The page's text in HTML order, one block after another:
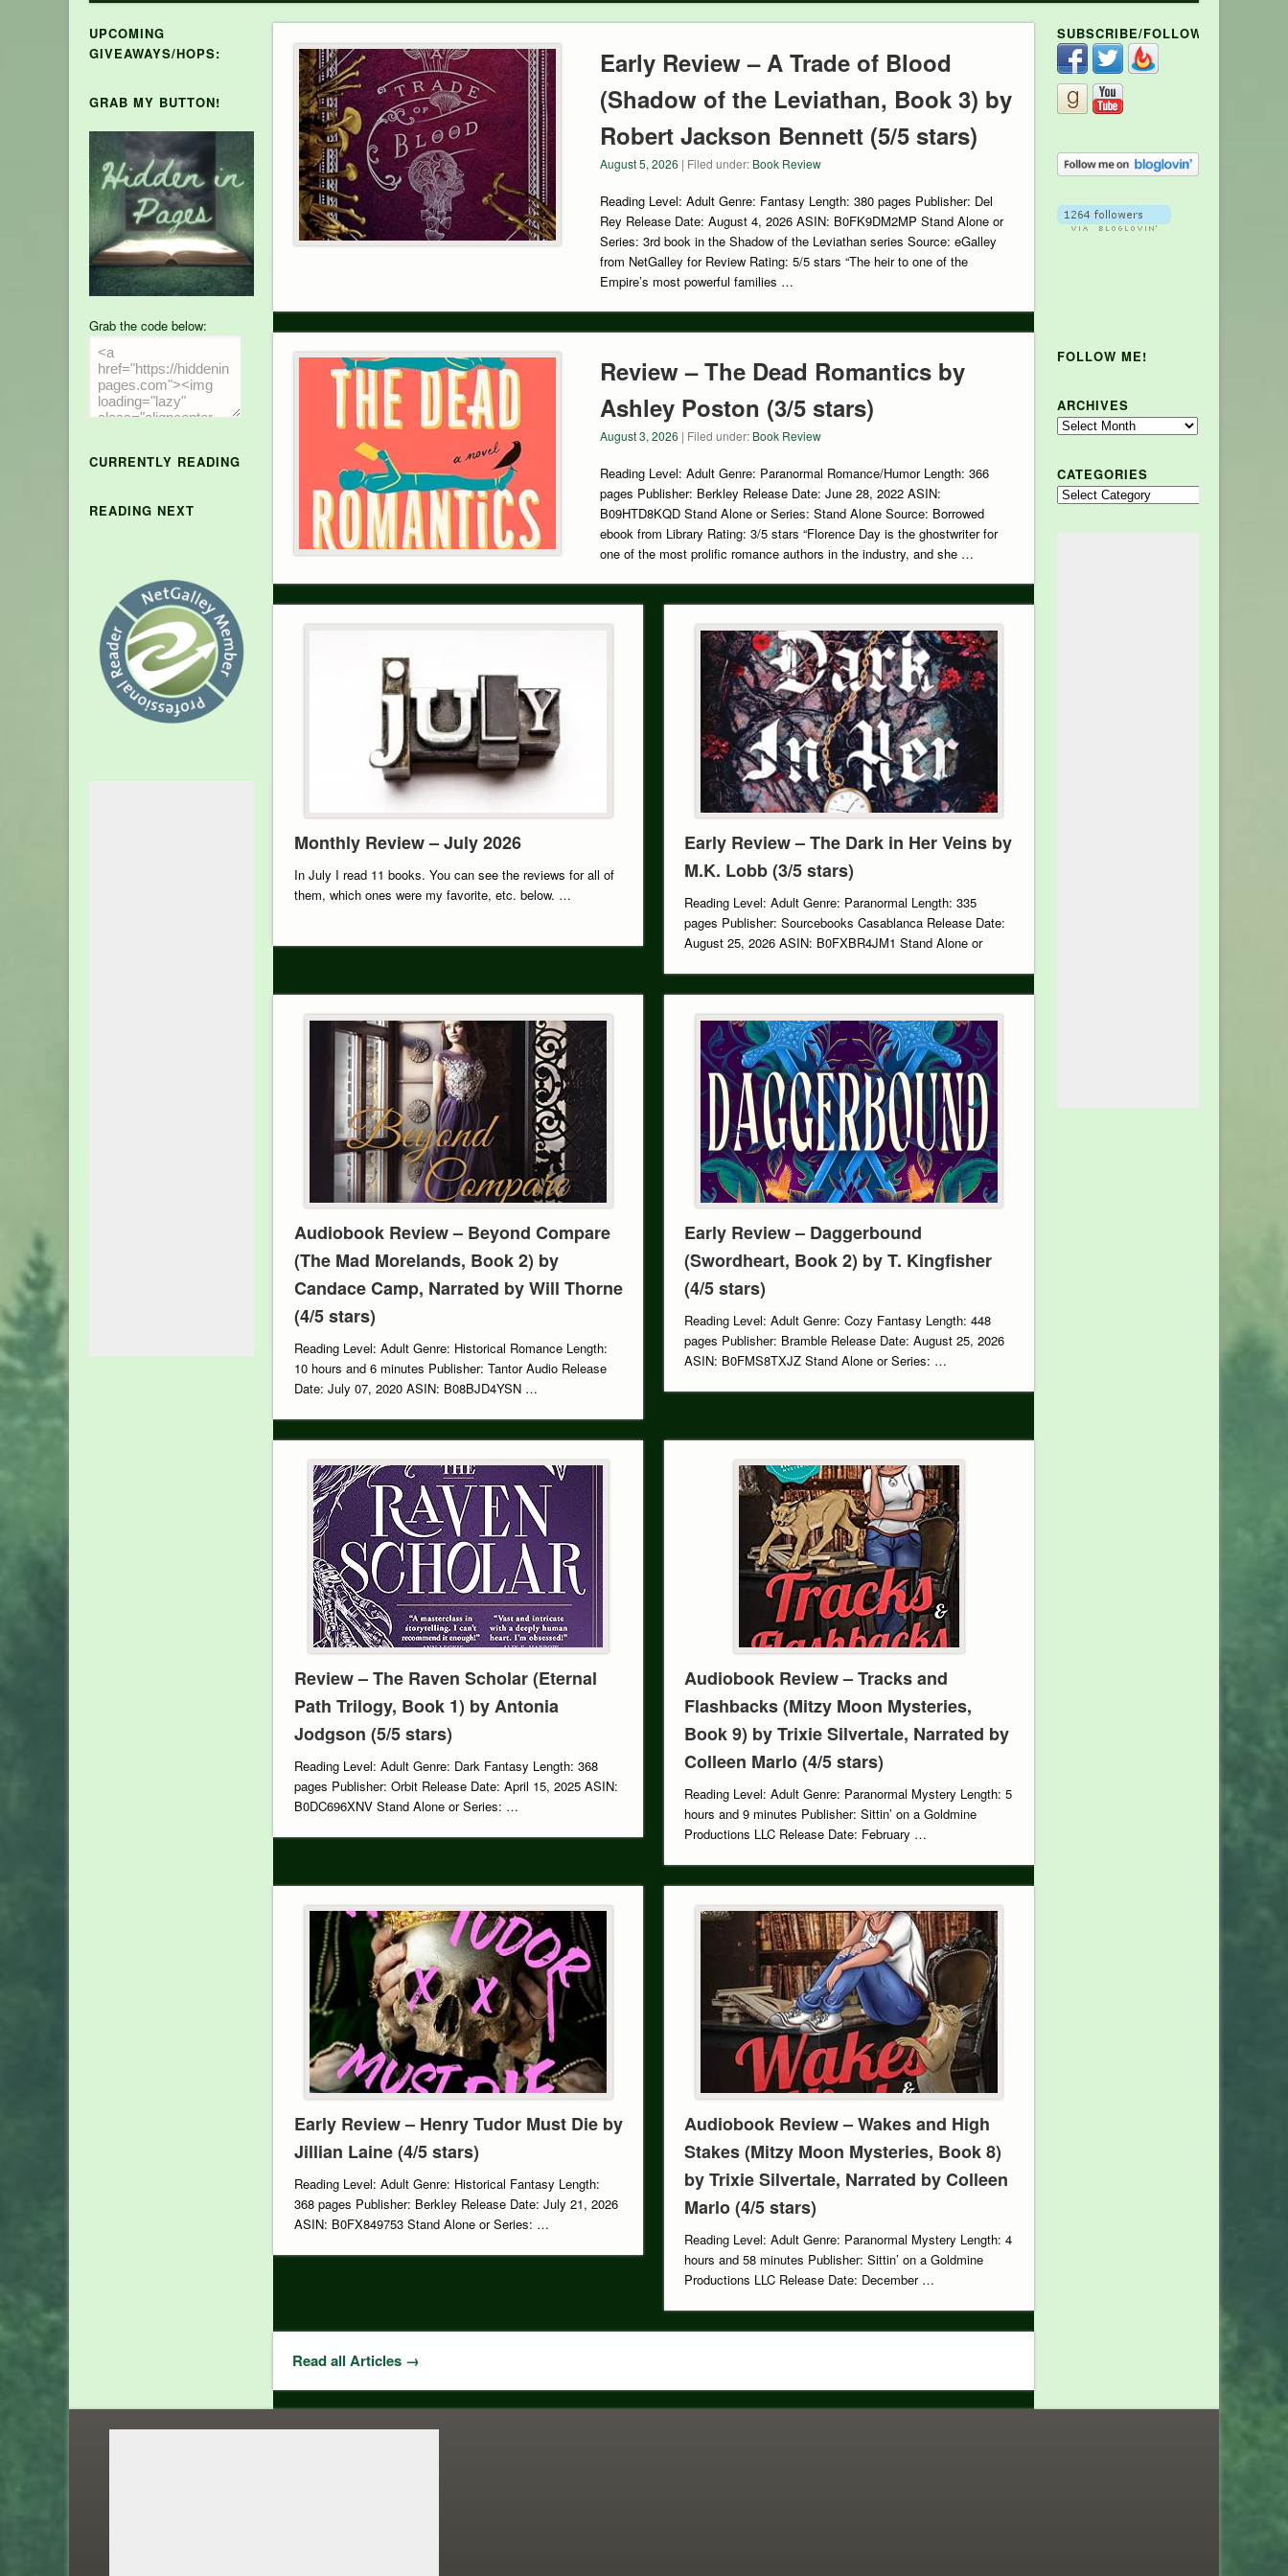
Early Review – A Trade of Blood
(Shadow of the Leviathan, Book 3) by
Robert Jackson Bennett (5/5 stars)
August 5, 2026 | Filed under: Book Review
Reading Level: Adult Genre: Fantasy Length: 380 pages Publisher: Del
Rey Release Date: August 4, 2026 ASIN: B0FK9DM2MP Stand Alone or
Series: 3rd book in the Shadow of the Leviathan series Source: eGalley
from NetGalley for Review Rating: 5/5 stars “The heir to one of the
Empire’s most powerful families …
Review – The Dead Romantics by
Ashley Poston (3/5 stars)
August 3, 2026 | Filed under: Book Review
Reading Level: Adult Genre: Paranormal Romance/Humor Length: 366
pages Publisher: Berkley Release Date: June 28, 2022 ASIN:
B09HTD8KQD Stand Alone or Series: Stand Alone Source: Borrowed
ebook from Library Rating: 3/5 stars “Florence Day is the ghostwriter for
one of the most prolific romance authors in the industry, and she …
Monthly Review – July 2026
In July I read 11 books. You can see the reviews for all of
them, which ones were my favorite, etc. below. …
Early Review – The Dark in Her Veins by
M.K. Lobb (3/5 stars)
Reading Level: Adult Genre: Paranormal Length: 335
pages Publisher: Sourcebooks Casablanca Release Date:
August 25, 2026 ASIN: B0FXBR4JM1 Stand Alone or
Audiobook Review – Beyond Compare
(The Mad Morelands, Book 2) by
Candace Camp, Narrated by Will Thorne
(4/5 stars)
Reading Level: Adult Genre: Historical Romance Length:
10 hours and 6 minutes Publisher: Tantor Audio Release
Date: July 07, 2020 ASIN: B08BJD4YSN …
Early Review – Daggerbound
(Swordheart, Book 2) by T. Kingfisher
(4/5 stars)
Reading Level: Adult Genre: Cozy Fantasy Length: 448
pages Publisher: Bramble Release Date: August 25, 2026
ASIN: B0FMS8TXJZ Stand Alone or Series: …
Review – The Raven Scholar (Eternal
Path Trilogy, Book 1) by Antonia
Jodgson (5/5 stars)
Reading Level: Adult Genre: Dark Fantasy Length: 368
pages Publisher: Orbit Release Date: April 15, 2025 ASIN:
B0DC696XNV Stand Alone or Series: …
Audiobook Review – Tracks and
Flashbacks (Mitzy Moon Mysteries,
Book 9) by Trixie Silvertale, Narrated by
Colleen Marlo (4/5 stars)
Reading Level: Adult Genre: Paranormal Mystery Length: 5
hours and 9 minutes Publisher: Sittin’ on a Goldmine
Productions LLC Release Date: February …
Early Review – Henry Tudor Must Die by
Jillian Laine (4/5 stars)
Reading Level: Adult Genre: Historical Fantasy Length:
368 pages Publisher: Berkley Release Date: July 21, 2026
ASIN: B0FX849753 Stand Alone or Series: …
Audiobook Review – Wakes and High
Stakes (Mitzy Moon Mysteries, Book 8)
by Trixie Silvertale, Narrated by Colleen
Marlo (4/5 stars)
Reading Level: Adult Genre: Paranormal Mystery Length: 4
hours and 58 minutes Publisher: Sittin’ on a Goldmine
Productions LLC Release Date: December …
Read all Articles →
UPCOMING
GIVEAWAYS/HOPS:
GRAB MY BUTTON!
Grab the code below:
CURRENTLY READING
READING NEXT
SUBSCRIBE/FOLLOW
FOLLOW ME!
ARCHIVES
Archives
CATEGORIES
Categories